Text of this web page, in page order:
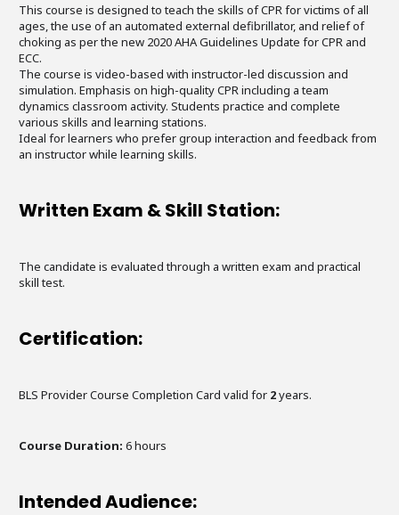
This course is designed to teach the skills of CPR for victims of all
ages, the use of an automated external defibrillator, and relief of
choking as per the new 2020 AHA Guidelines Update for CPR and
ECC.
The course is video-based with instructor-led discussion and
simulation. Emphasis on high-quality CPR including a team
dynamics classroom activity. Students practice and complete
various skills and learning stations.
Ideal for learners who prefer group interaction and feedback from
an instructor while learning skills.
Written Exam & Skill Station:
The candidate is evaluated through a written exam and practical
skill test.
Certification:
BLS Provider Course Completion Card valid for 2years.
Course Duration: 6hours
Intended Audience: